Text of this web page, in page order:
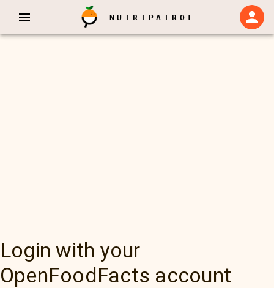
NUTRIPATROL
Login with your
OpenFoodFacts account